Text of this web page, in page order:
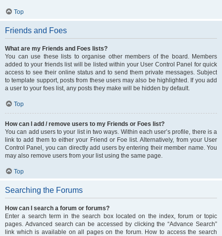
Top
Friends and Foes
What are my Friends and Foes lists?
You can use these lists to organise other members of the board. Members
added to your friends list will be listed within your User Control Panel for quick
access to see their online status and to send them private messages. Subject
to template support, posts from these users may also be highlighted. If you add
a user to your foes list, any posts they make will be hidden by default.
Top
How can I add / remove users to my Friends or Foes list?
You can add users to your list in two ways. Within each user’s profile, there is a
link to add them to either your Friend or Foe list. Alternatively, from your User
Control Panel, you can directly add users by entering their member name. You
may also remove users from your list using the same page.
Top
Searching the Forums
How can I search a forum or forums?
Enter a search term in the search box located on the index, forum or topic
pages. Advanced search can be accessed by clicking the “Advance Search”
link which is available on all pages on the forum. How to access the search